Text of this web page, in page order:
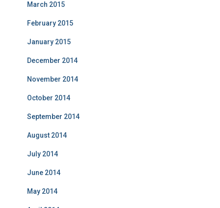
March 2015
February 2015
January 2015
December 2014
November 2014
October 2014
September 2014
August 2014
July 2014
June 2014
May 2014